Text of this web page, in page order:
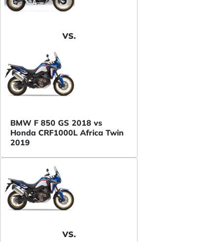
VS.
BMW F 850 GS 2018 vs
Honda CRF1000L Africa Twin
2019
VS.